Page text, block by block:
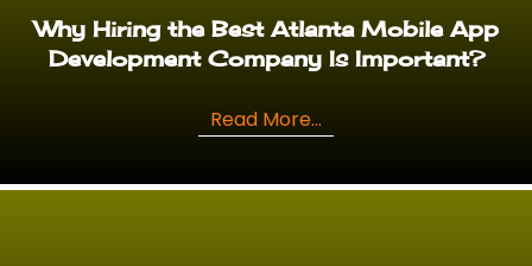
Why Hiring the Best Atlanta Mobile App
Development Company Is Important?
Read More...